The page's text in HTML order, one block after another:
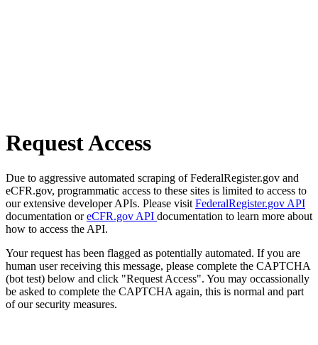
Request Access
Due to aggressive automated scraping of FederalRegister.gov and
eCFR.gov, programmatic access to these sites is limited to access to
our extensive developer APIs. Please visit FederalRegister.gov API
documentation oreCFR.gov API documentation to learn more about
how to access the API.
Your request has been flagged as potentially automated. If you are
human user receiving this message, please complete the CAPTCHA
(bot test) below and click "Request Access". You may occassionally
be asked to complete the CAPTCHA again, this is normal and part
of our security measures.